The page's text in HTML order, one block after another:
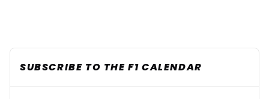
SUBSCRIBE TO THE F1 CALENDAR